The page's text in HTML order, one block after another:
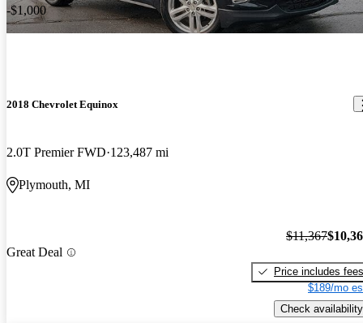
-$1,000
2018 Chevrolet Equinox
2.0T Premier FWD 123,487 mi
Plymouth, MI
Great Deal
$11,367
Price includes fees
$189/mo
Check availability